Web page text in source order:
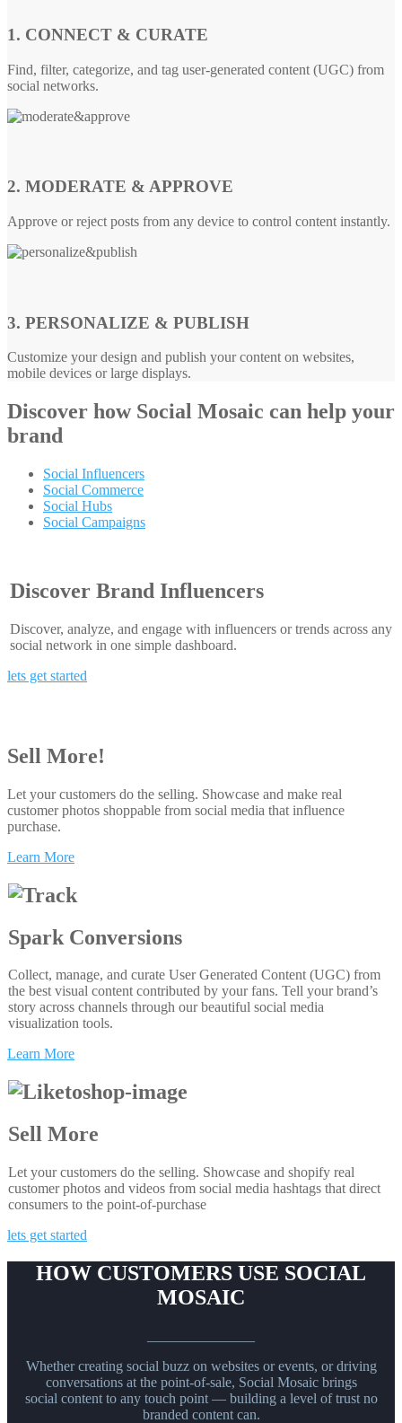
1. CONNECT & CURATE
Find, filter, categorize, and tag user-generated content (UGC) from
social networks.
2. MODERATE & APPROVE
Approve or reject posts from any device to control content instantly.
3. PERSONALIZE & PUBLISH
Customize your design and publish your content on websites,
mobile devices or large displays.
Discover how Social Mosaic can help your
brand
Social Influencers
Social Commerce
Social Hubs
Social Campaigns
Discover Brand Influencers
Discover, analyze, and engage with influencers or trends across any
social network in one simple dashboard.
lets get started
Sell More!
Let your customers do the selling. Showcase and make real
customer photos shoppable from social media that influence
purchase.
Learn More
Spark Conversions
Collect, manage, and curate User Generated Content (UGC) from
the best visual content contributed by your fans. Tell your brand’s
story across channels through our beautiful social media
visualization tools.
Learn More
Sell More
Let your customers do the selling. Showcase and shopify real
customer photos and videos from social media hashtags that direct
consumers to the point-of-purchase
lets get started
HOW CUSTOMERS USE SOCIAL
MOSAIC
Whether creating social buzz on websites or events, or driving
conversations at the point-of-sale, Social Mosaic brings
social content to any touch point — building a level of trust no
branded content can.